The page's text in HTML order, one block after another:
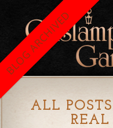
ALL
BLOG ARCHIVED